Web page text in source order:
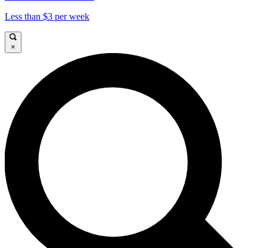
Less than $3 per week
×